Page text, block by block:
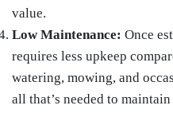
value.
Low Maintenance: Once
requires less upkeep
watering, mowing, and
all that’s needed to